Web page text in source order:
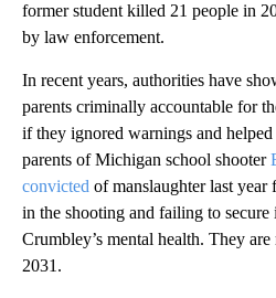
former student killed 21 people in
by law enforcement.
In recent years, authorities have
parents criminally accountable for
if they ignored warnings and
parents of Michigan school shooter
convicted of manslaughter last year
in the shooting and failing to secure
Crumbley’s mental health. They are
2031.